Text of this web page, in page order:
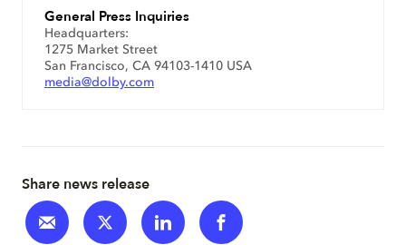
General Press Inquiries
Headquarters:
1275 Market Street
San Francisco, CA 94103-1410 USA
media@dolby.com
Share news release